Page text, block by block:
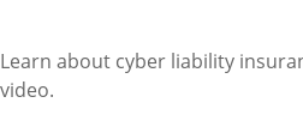
Learn about cyber liability
video.